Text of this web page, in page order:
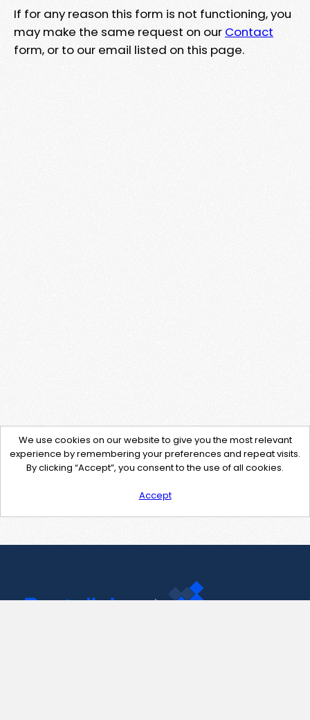
If for any reason this form is not functioning, you
may make the same request on our Contact
form, or to our email listed on this page.
We use cookies on our website to give you the most relevant
experience by remembering your preferences and repeat visits.
By clicking “Accept”, you consent to the use of all cookies.
Accept